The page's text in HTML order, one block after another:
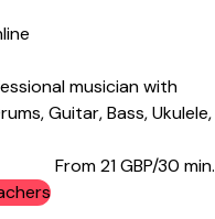
musician with
Guitar, Bass, Ukulele,
From 21GBP/30 min.